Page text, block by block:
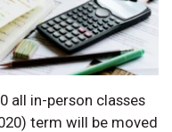
all in-person classes
term will be moved